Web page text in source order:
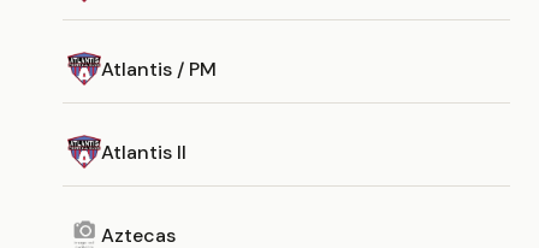
Atlantis / PM
Atlantis II
Aztecas